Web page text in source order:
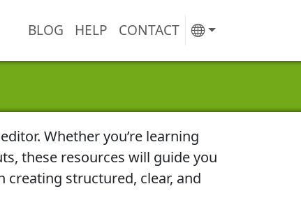
BLOG HELP CONTACT
Whether you’re learning
these resources will guide you
creating structured, clear, and